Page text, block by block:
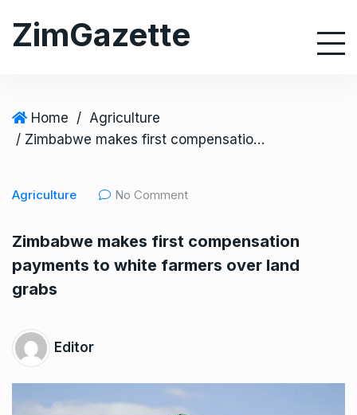
ZimGazette
Home / Agriculture
/ Zimbabwe makes first compensation payments to white farmers over land grabs
Agriculture No Comment
Zimbabwe makes first compensation
payments to white farmers over land
grabs
Editor